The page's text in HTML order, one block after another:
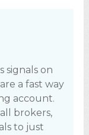
signals on
a fast way
account.
brokers,
to just